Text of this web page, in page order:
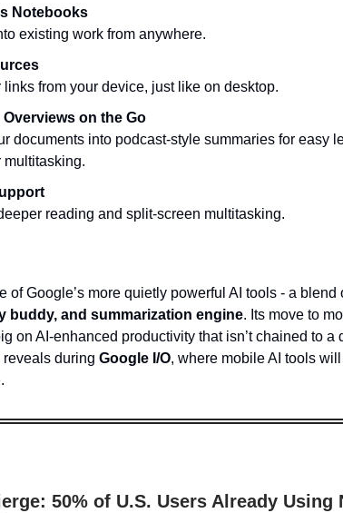
Notebooks
existing work from anywhere.
from your device, just like on desktop.
on the Go
documents into podcast-style summaries for easy
reading and split-screen multitasking.
of Google’s more quietly powerful AI tools - a blend
buddy, and summarization engine. Its move to
on AI-enhanced productivity that isn’t chained to a
during Google I/O, where mobile AI tools
50% of U.S. Users Already Using